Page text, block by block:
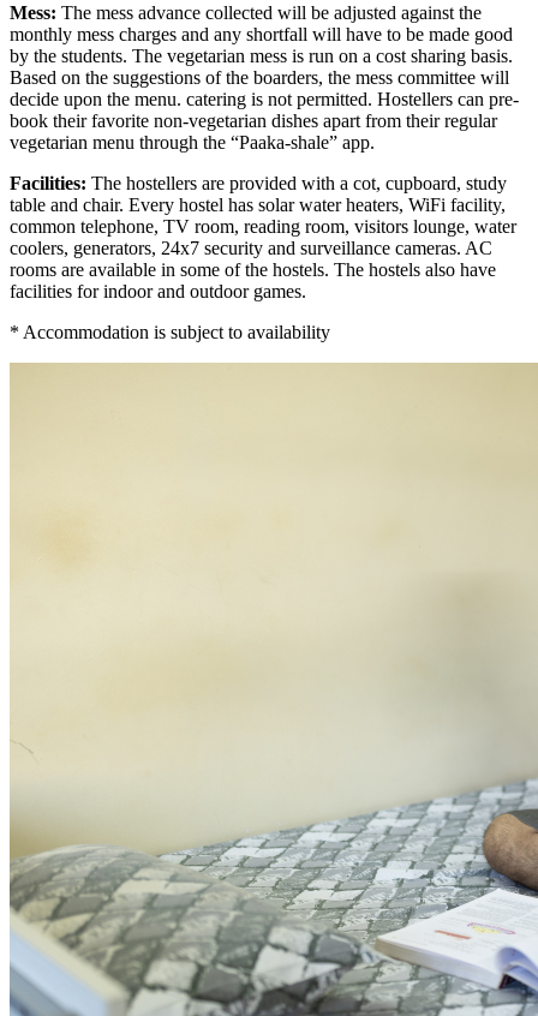
Mess: The mess advance collected will be adjusted against the
monthly mess charges and any shortfall will have to be made good
by the students. The vegetarian mess is run on a cost sharing basis.
Based on the suggestions of the boarders, the mess committee will
decide upon the menu. catering is not permitted. Hostellers can pre-
book their favorite non-vegetarian dishes apart from their regular
vegetarian menu through the “Paaka-shale” app.
Facilities: The hostellers are provided with a cot, cupboard, study
table and chair. Every hostel has solar water heaters, WiFi facility,
common telephone, TV room, reading room, visitors lounge, water
coolers, generators, 24x7 security and surveillance cameras. AC
rooms are available in some of the hostels. The hostels also have
facilities for indoor and outdoor games.
* Accommodation is subject to availability